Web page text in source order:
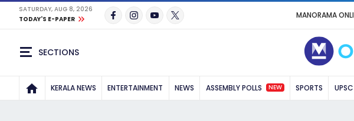
SATURDAY, AUG 8, 2026
TODAY'S E-PAPER
MANORAMA
SECTIONS
KERALA NEWS ENTERTAINMENT NEWS ASSEMBLY POLLS NEW SPORTS UPSC